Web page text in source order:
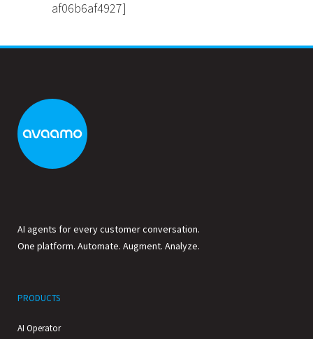
af06b6af4927]
AI agents for every customer conversation.
One platform. Automate. Augment. Analyze.
PRODUCTS
AI Operator